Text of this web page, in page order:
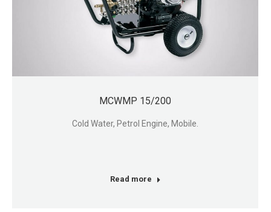
MCWMP 15/200
Cold Water, Petrol Engine, Mobile.
Read more